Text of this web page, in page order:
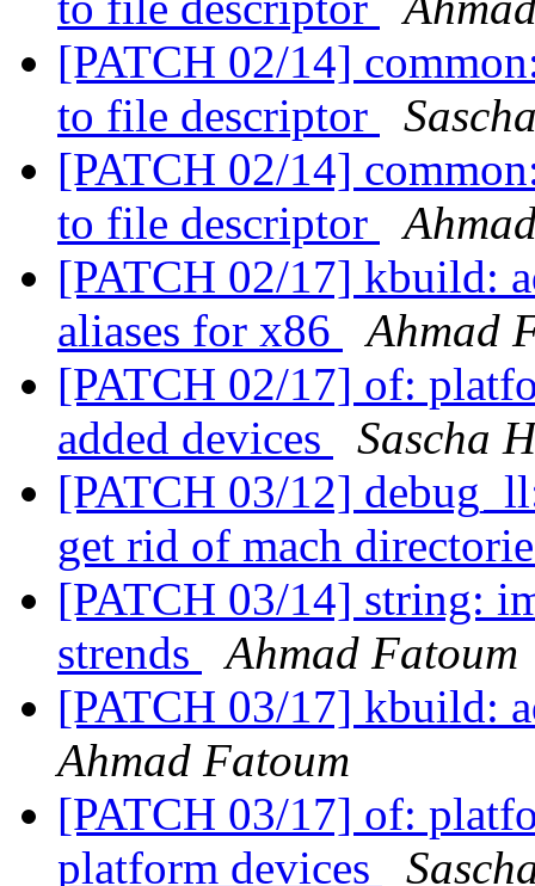
[PATCH 02/14]
to file descriptor
[PATCH 02/14]
to file descriptor
[PATCH 02/17] kbuild:
aliases for x86
Ahmad
[PATCH 02/17] of:
added devices
Sascha
[PATCH 03/12]
get rid of mach
[PATCH 03/14] string:
strends
Ahmad Fatoum
[PATCH 03/17] kbuild:
Ahmad Fatoum
[PATCH 03/17] of:
platform devices